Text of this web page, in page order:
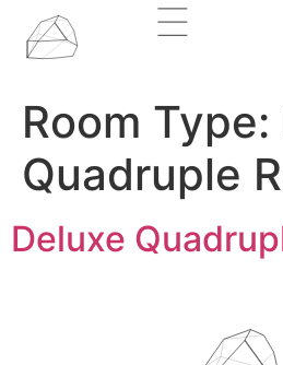
Room Type:
Quadruple
Deluxe